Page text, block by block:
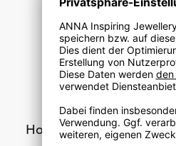
How can I order an